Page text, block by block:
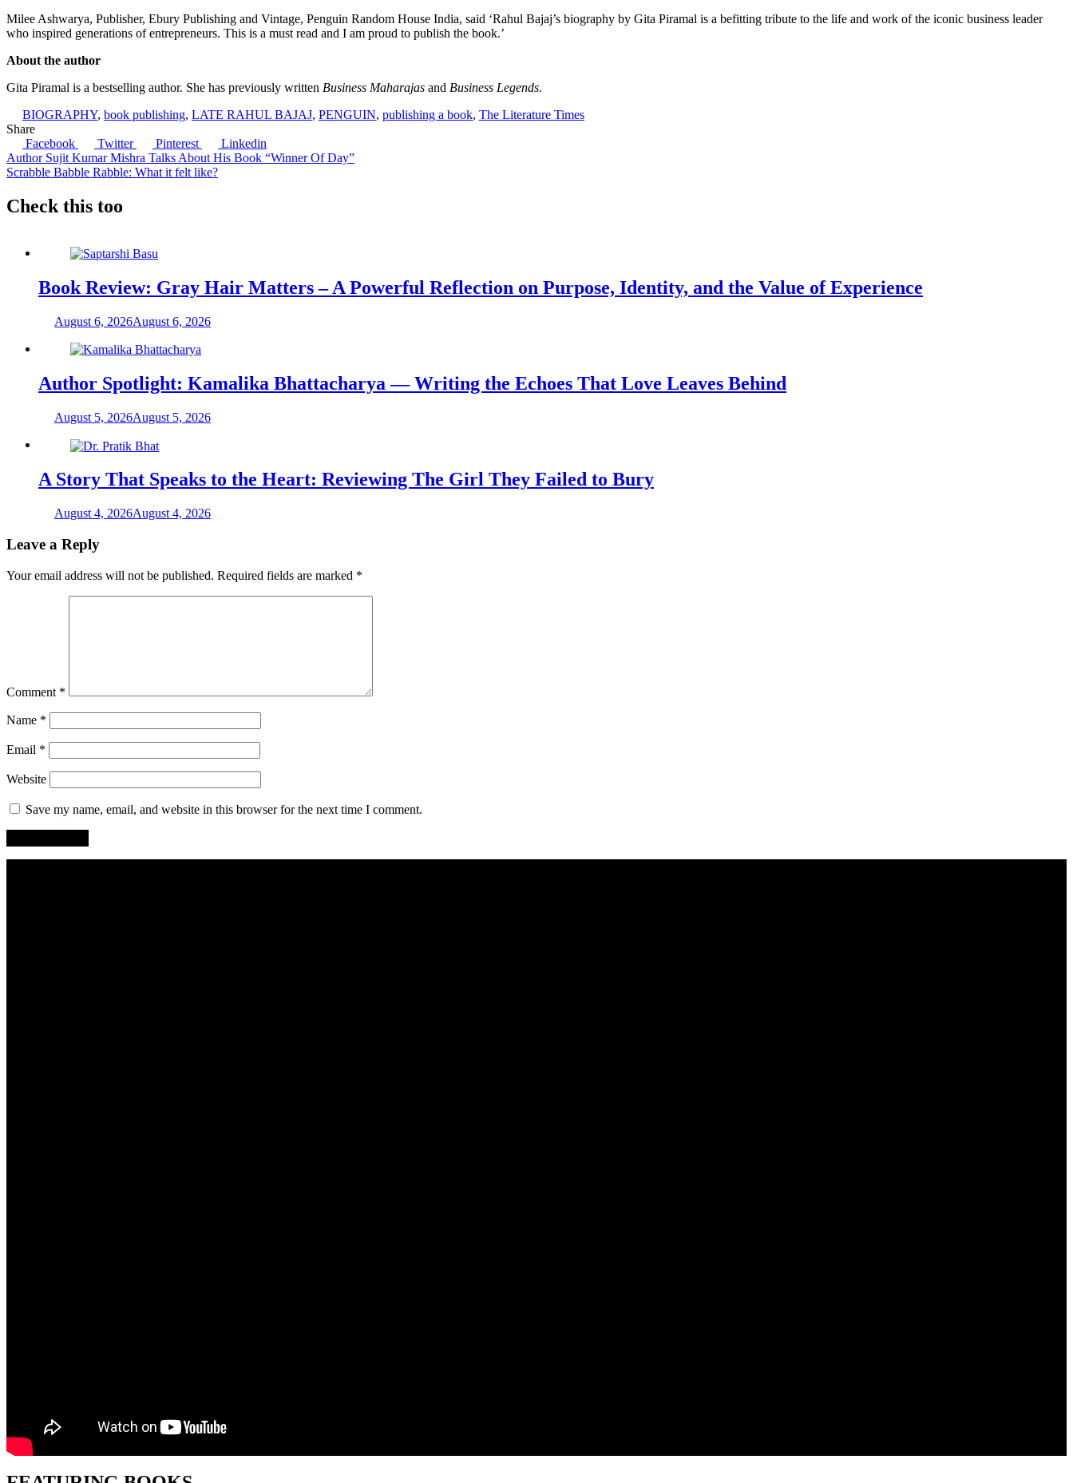
Milee Ashwarya, Publisher, Ebury Publishing and Vintage, Penguin Random House India, said ‘Rahul Bajaj’s biography by Gita Piramal is a befitting tribute to the life and work of the iconic business leader
who inspired generations of entrepreneurs. This is a must read and I am proud to publish the book.’
About the author
Gita Piramal is a bestselling author. She has previously written Business Maharajas and Business Legends.
BIOGRAPHY, book publishing, LATE RAHUL BAJAJ, PENGUIN, publishing a book, The Literature Times
Share
Facebook
Twitter Pinterest Linkedin
Post
navigation
Author Sujit Kumar Mishra Talks About His Book “Winner Of Day”
Scrabble Babble Rabble: What it felt like?
Check this too
Book Review: Gray Hair Matters – A Powerful Reflection on Purpose, Identity, and the Value of Experience
August 6, 2026August 6, 2026
Author Spotlight: Kamalika Bhattacharya — Writing the Echoes That Love Leaves Behind
August 5, 2026August 5, 2026
A Story That Speaks to the Heart: Reviewing The Girl They Failed to Bury
August 4, 2026August 4, 2026
Leave a Reply
Your email address will not be published. Required fields are marked *
Comment *
Name *
Email *
Website
Save my name, email, and website in this browser for the next time I comment.